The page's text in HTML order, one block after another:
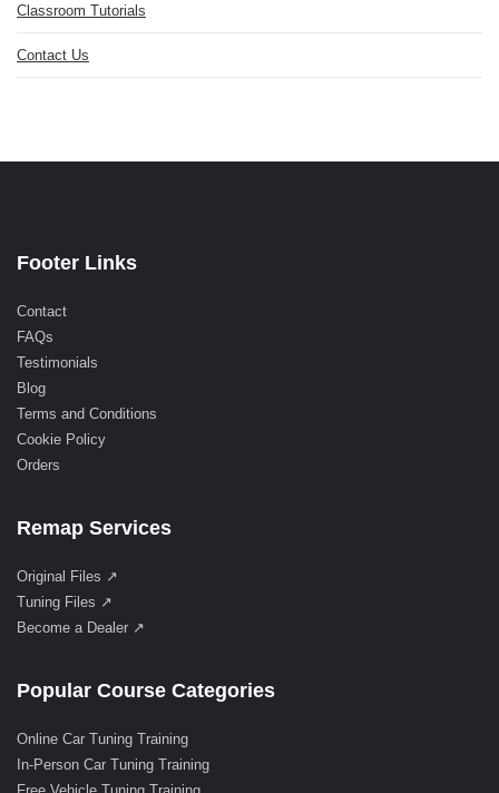
Classroom Tutorials
Contact Us
Footer Links
Contact
FAQs
Testimonials
Blog
Terms and Conditions
Cookie Policy
Orders
Remap Services
Original Files ↗
Tuning Files ↗
Become a Dealer ↗
Popular Course Categories
Online Car Tuning Training
In-Person Car Tuning Training
Free Vehicle Tuning Training